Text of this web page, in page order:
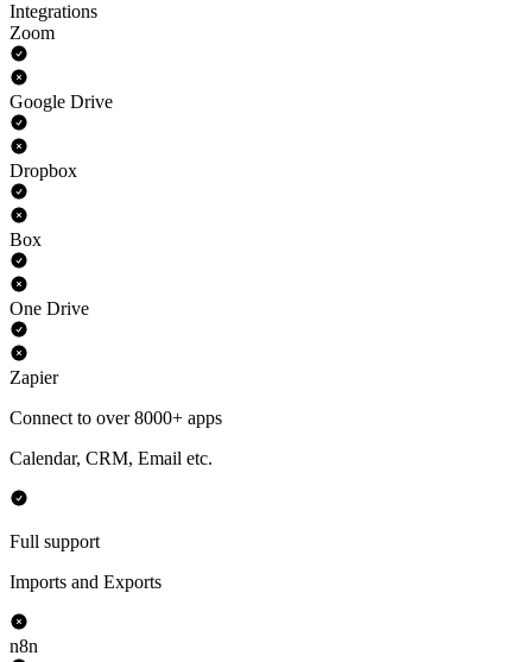
Integrations
Zoom
Google Drive
Dropbox
Box
One Drive
Zapier
Connect to over 8000+ apps
Calendar, CRM, Email etc.
Full support
Imports and Exports
n8n